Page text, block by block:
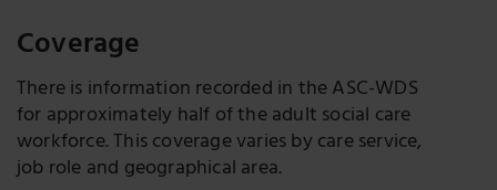
Coverage
There is information recorded in the ASC-WDS
for approximately half of the adult social care
workforce. This coverage varies by care service,
job role and geographical area.